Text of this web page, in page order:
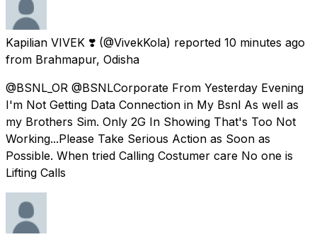
Kapilian VIVEK ❣️ (@VivekKola) reported 10 minutes ago
from Brahmapur, Odisha
@BSNL_OR @BSNLCorporate From Yesterday Evening
I'm Not Getting Data Connection in My Bsnl As well as
my Brothers Sim. Only 2G In Showing That's Too Not
Working...Please Take Serious Action as Soon as
Possible. When tried Calling Costumer care No one is
Lifting Calls